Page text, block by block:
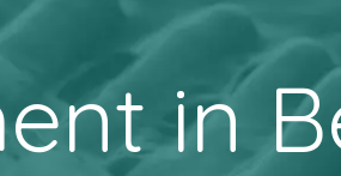
in